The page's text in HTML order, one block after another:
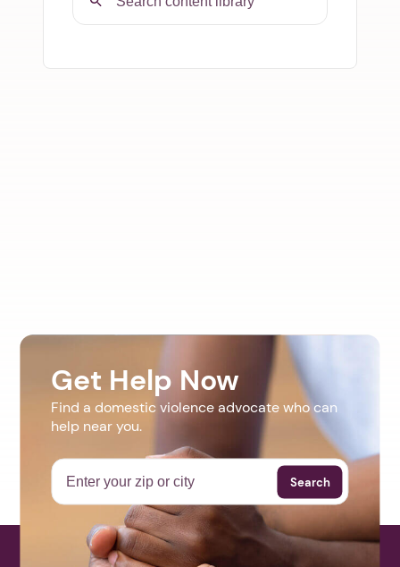
Get Help Now
Find a domestic violence advocate who can
help near you.
Search